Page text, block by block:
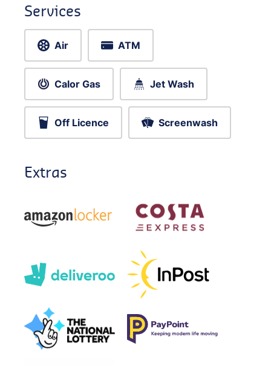
Services
Air ATM
Calor Gas Jet Wash
Off Licence Screenwash
Extras